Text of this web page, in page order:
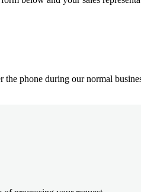
phone during our normal